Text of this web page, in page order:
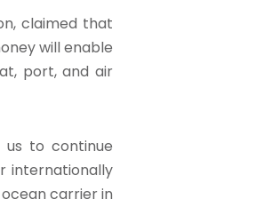
claimed that
will enable
port, and air
us to continue
internationally
carrier in